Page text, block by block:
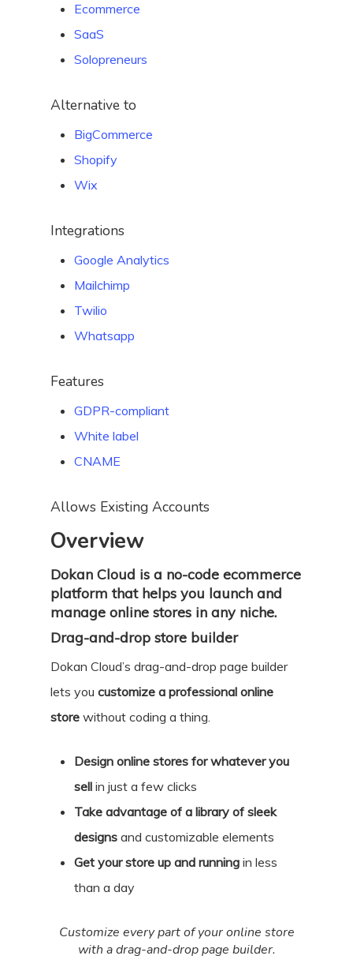
Ecommerce
SaaS
Solopreneurs
Alternative to
BigCommerce
Shopify
Wix
Integrations
Google Analytics
Mailchimp
Twilio
Whatsapp
Features
GDPR-compliant
White label
CNAME
Allows Existing Accounts
Overview
Dokan Cloud is a no-code ecommerce
platform that helps you launch and
manage online stores in any niche.
Drag-and-drop store builder
Dokan Cloud’s drag-and-drop page builder
lets you customize a professional online
store without coding a thing.
Design online stores for whatever you
sell in just a few clicks
Take advantage of a library of sleek
designs and customizable elements
Get your store up and running in less
than a day
Customize every part of your online store
with a drag-and-drop page builder.